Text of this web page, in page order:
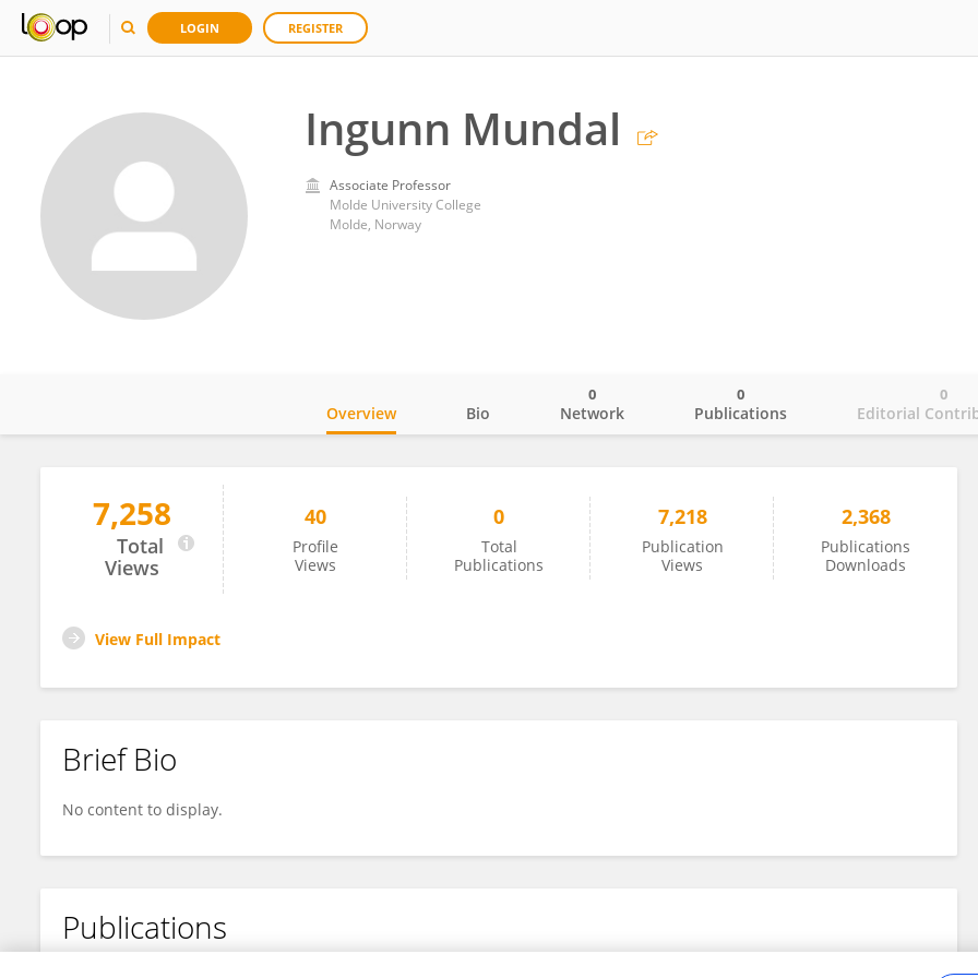
LOGIN REGISTER
Ingunn Mundal
Associate Professor
Molde University College
Molde, Norway
Ingunn Mundal
Overview Bio Network
0
Publications
0
Editorial
0
7,258
Total
Views
40
Profile
Views
0
Total
Publications
7,218
Publication
Views
2,368
Publications
Downloads
View Full Impact
Brief Bio
No content to display.
Publications